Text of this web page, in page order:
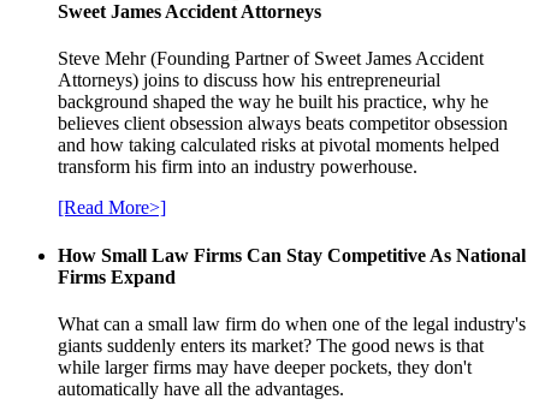
Sweet James Accident Attorneys
Steve Mehr (Founding Partner of Sweet James Accident
Attorneys) joins to discuss how his entrepreneurial
background shaped the way he built his practice, why he
believes client obsession always beats competitor obsession
and how taking calculated risks at pivotal moments helped
transform his firm into an industry powerhouse.
[Read More>]
How Small Law Firms Can Stay Competitive As National
Firms Expand
What can a small law firm do when one of the legal industry's
giants suddenly enters its market? The good news is that
while larger firms may have deeper pockets, they don't
automatically have all the advantages.